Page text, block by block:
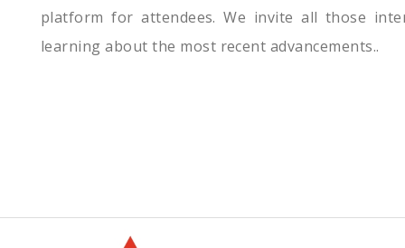
platform for attendees. We invite all those
learning about the most recent advancements..